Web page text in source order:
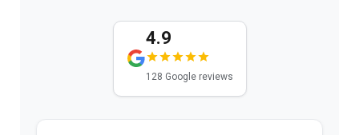
4.9
128 Google reviews